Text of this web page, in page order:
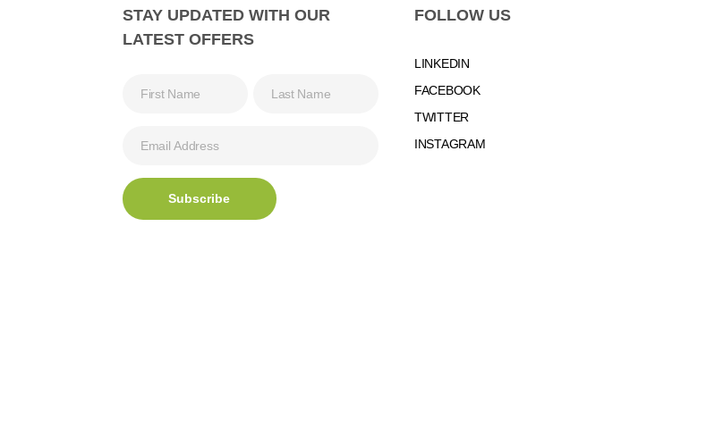
STAY UPDATED WITH OUR
LATEST OFFERS
FOLLOW US
LINKEDIN
FACEBOOK
TWITTER
INSTAGRAM